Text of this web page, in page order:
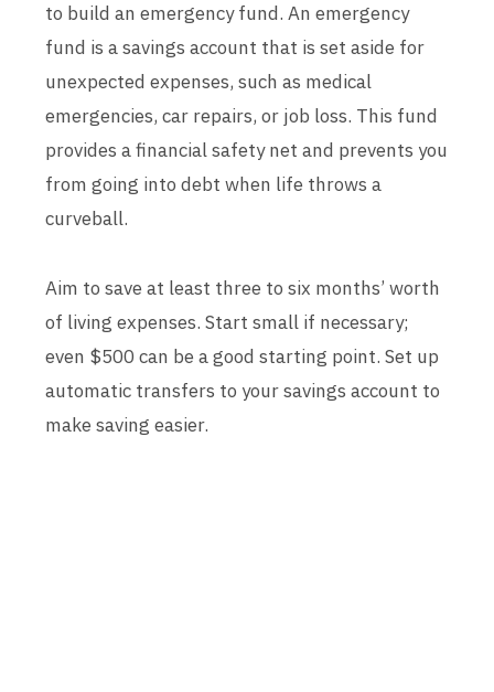
to build an emergency fund. An emergency
fund is a savings account that is set aside for
unexpected expenses, such as medical
emergencies, car repairs, or job loss. This fund
provides a financial safety net and prevents you
from going into debt when life throws a
curveball.
Aim to save at least three to six months’ worth
of living expenses. Start small if necessary;
even $500 can be a good starting point. Set up
automatic transfers to your savings account to
make saving easier.